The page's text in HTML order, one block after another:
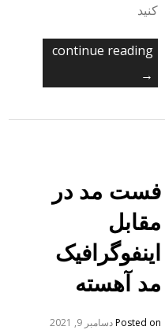
کنید
continue reading
→
فست مد در
مقابل
اینفوگرافیک
مد آهسته
Posted onدسامبر 9, 2021